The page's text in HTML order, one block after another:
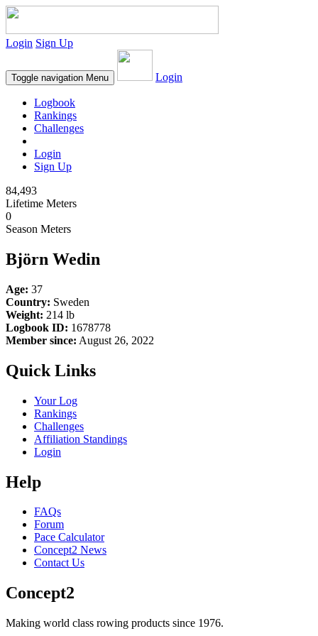
Login Sign Up
Toggle navigation Menu Login
Logbook
Rankings
Challenges
Login
Sign Up
84,493
Lifetime Meters
0
Season Meters
Björn Wedin
Age: 37
Country: Sweden
Weight: 214 lb
Logbook ID: 1678778
Member since: August 26, 2022
Quick Links
Your Log
Rankings
Challenges
Affiliation Standings
Login
Help
FAQs
Forum
Pace Calculator
Concept2 News
Contact Us
Concept2
Making world class rowing products since 1976.